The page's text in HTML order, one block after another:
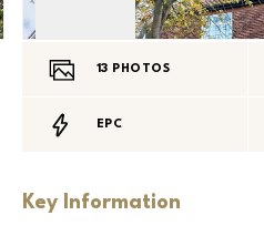
13 PHOTOS
EPC
Key Information